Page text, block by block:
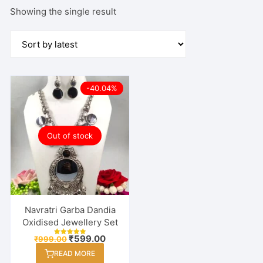
Showing the single result
Out of stock
-40.04%
Navratri Garba Dandia
Oxidised Jewellery Set
Rated
out of 5
₹999.00Original
price
was:
₹599.00Current
READ MORE